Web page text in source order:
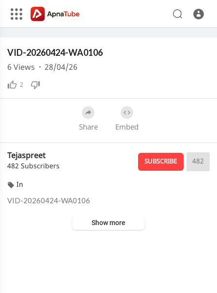
Download File: https://cdn.apnatube.in/upload/videos/2026/04/hls/366538/master.m3u8
Download File: https://cdn.apnatube.in/upload/videos/2026/04/hls/366538/240p/playlist.m3u8
VID-20260424-WA0106
2
6 Views · 28/04/26
Share Embed
Tejaspreet
482 Subscribers
SUBSCRIBE 482
In
⁣VID-20260424-WA0106
Show more